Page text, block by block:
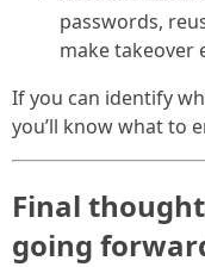
passwords,
make takeover
If you can identify
you’ll know what to
Final
going